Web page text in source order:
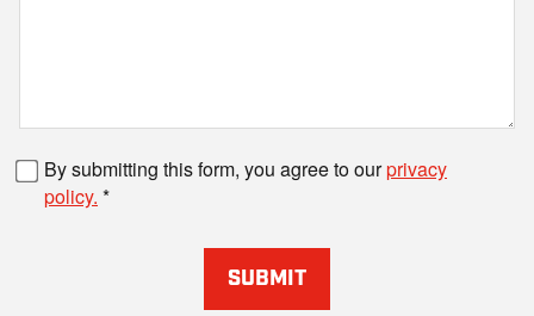
By submitting this form, you agree to ourprivacy
policy.
SUBMIT